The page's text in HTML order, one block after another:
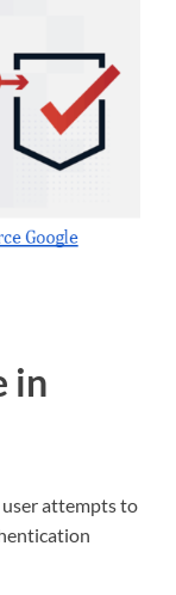
in
attempts to